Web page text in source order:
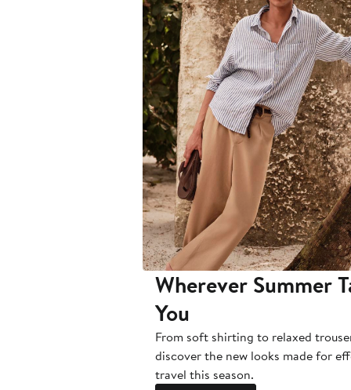
Wherever Summer
You
From soft shirting to relaxed
discover the new looks made for
travel this season.